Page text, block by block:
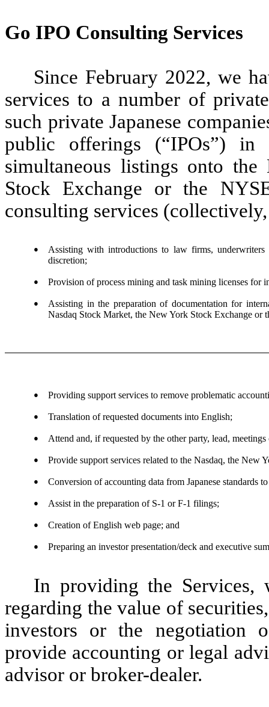
Go IPO Consulting Services
Since February 2022, we
services to a number of
such private Japanese
public offerings (“IPOs”)
simultaneous listings onto
Stock Exchange or the
consulting services
●
Assisting with introductions to law firms,
discretion;
● Provision of process mining and task mining licenses for
●
Assisting in the preparation of documentation for
Nasdaq Stock Market, the New York Stock Exchange or
● Providing support services to remove problematic
● Translation of requested documents into English;
● Attend and, if requested by the other party, lead,
● Provide support services related to the Nasdaq, the
● Conversion of accounting data from Japanese standards
● Assist in the preparation of S-1 or F-1 filings;
● Creation of English web page; and
● Preparing an investor presentation/deck and executive
In providing the Services,
regarding the value of
investors or the negotiation
provide accounting or legal
advisor or broker-dealer.